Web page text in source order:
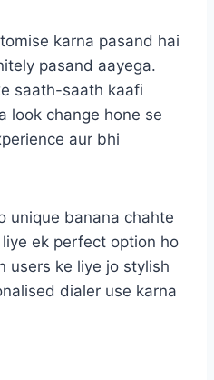
karna pasand hai
pasand aayega.
saath-saath kaafi
look change hone se
aur bhi
unique banana chahte
ek perfect option ho
users ke liye jo stylish
dialer use karna